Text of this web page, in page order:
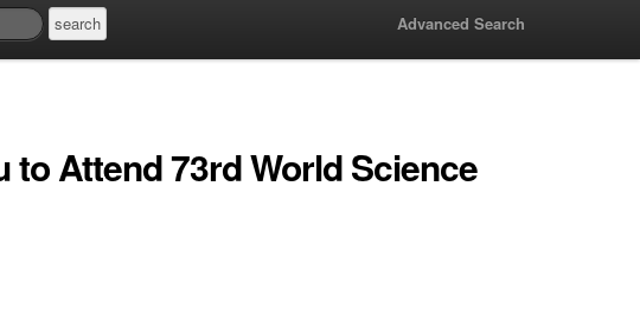
Advanced Search
to Attend 73rd World Science